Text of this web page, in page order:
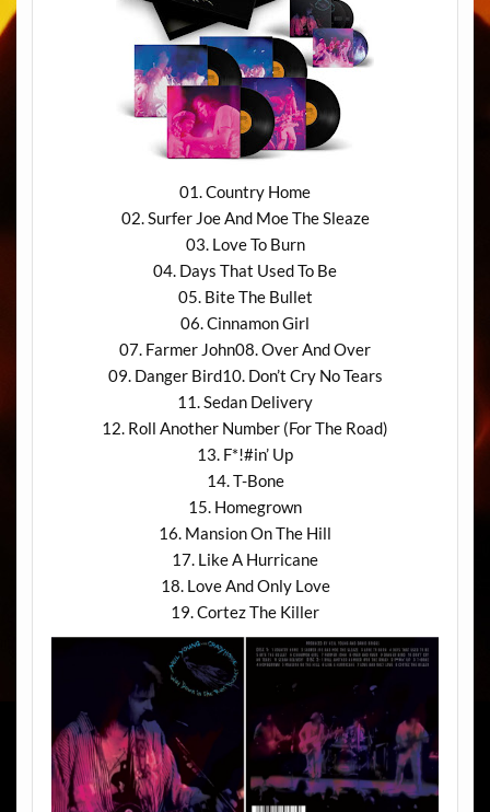
01. Country Home
02. Surfer Joe And Moe The Sleaze
03. Love To Burn
04. Days That Used To Be
05. Bite The Bullet
06. Cinnamon Girl
07. Farmer John08. Over And Over
09. Danger Bird10. Don’t Cry No Tears
11. Sedan Delivery
12. Roll Another Number (For The Road)
13. F*!#in’ Up
14. T-Bone
15. Homegrown
16. Mansion On The Hill
17. Like A Hurricane
18. Love And Only Love
19. Cortez The Killer